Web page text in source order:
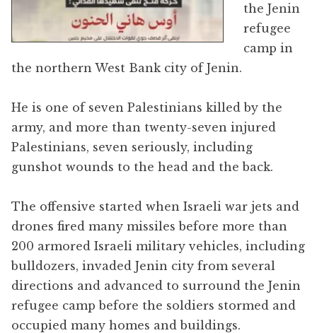
the Jenin
refugee
camp in
the northern West Bank city of Jenin.
He is one of seven Palestinians killed by the
army, and more than twenty-seven injured
Palestinians, seven seriously, including
gunshot wounds to the head and the back.
The offensive started when Israeli war jets and
drones fired many missiles before more than
200 armored Israeli military vehicles, including
bulldozers, invaded Jenin city from several
directions and advanced to surround the Jenin
refugee camp before the soldiers stormed and
occupied many homes and buildings.